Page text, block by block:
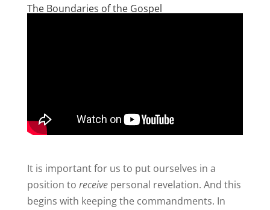
The Boundaries of the Gospel
It is important for us to put ourselves in a
position to receive personal revelation. And this
begins with keeping the commandments. In